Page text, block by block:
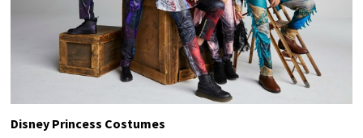
Disney Princess Costumes